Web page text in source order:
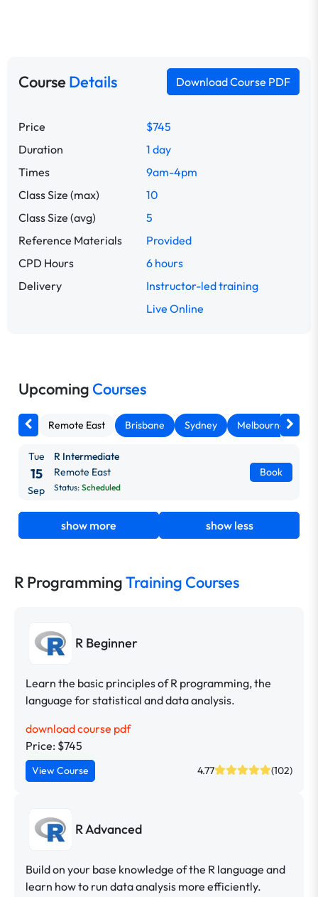
CourseDetails Download Course PDF
Price
$745
Duration
1 day
Times
9am-4pm
Class Size (max)
10
Class Size (avg)
5
Reference Materials
Provided
CPD Hours
6 hours
Delivery
Instructor-led training
Live Online
Upcoming Courses
Remote East Brisbane Sydney Melbourne
Tue
15
Sep
R Intermediate
Remote East
Status: Scheduled
Book
show more show less
R ProgrammingTraining Courses
R Beginner
Learn the basic principles of R programming, the
language for statistical and data analysis.
download course pdf
Price: $745
View Course 4.77 (102)
R Advanced
Build on your base knowledge of the R language and
learn how to run data analysis more efficiently.